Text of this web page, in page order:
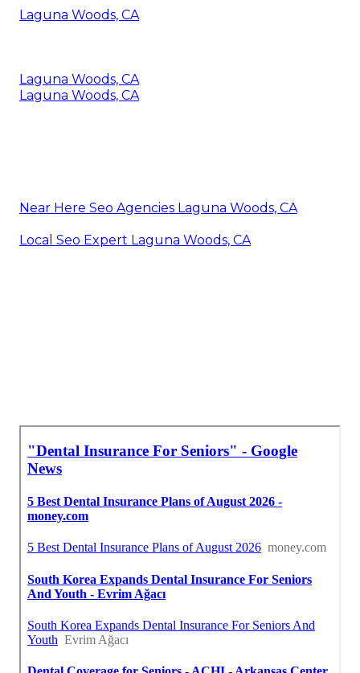
Laguna Woods, CA
Laguna Woods, CA
Laguna Woods, CA
Near Here Seo Agencies Laguna Woods, CA
Local Seo Expert Laguna Woods, CA